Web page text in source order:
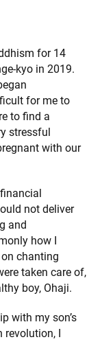
for 14
kyo in 2019.
for me to
to find a
stressful
with our
not deliver
and
how I
chanting
taken care of,
boy, Ohaji.
with my son’s
revolution, I